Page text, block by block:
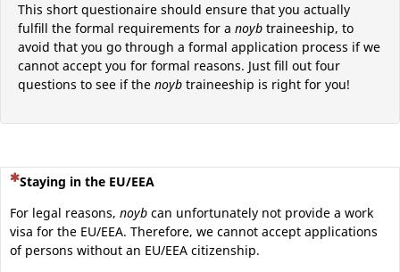
This short questionaire should ensure that you actually
fulfill the formal requirements for a noyb traineeship, to
avoid that you go through a formal application process if we
cannot accept you for formal reasons. Just fill out four
questions to see if the noyb traineeship is right for you!
(This question is mandatory)
Staying in the EU/EEA
For legal reasons, noyb can unfortunately not provide a work
visa for the EU/EEA. Therefore, we cannot accept applications
of persons without an EU/EEA citizenship.